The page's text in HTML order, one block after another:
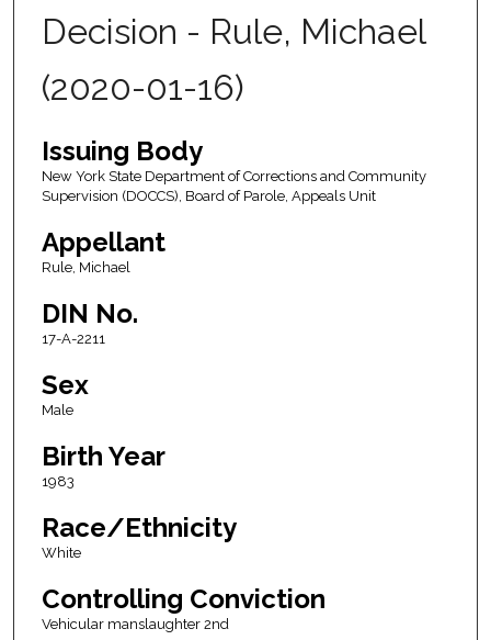
Decision - Rule, Michael
(2020-01-16)
Issuing Body
New York State Department of Corrections and Community
Supervision (DOCCS), Board of Parole, Appeals Unit
Appellant
Rule, Michael
DIN No.
17-A-2211
Sex
Male
Birth Year
1983
Race/Ethnicity
White
Controlling Conviction
Vehicular manslaughter 2nd